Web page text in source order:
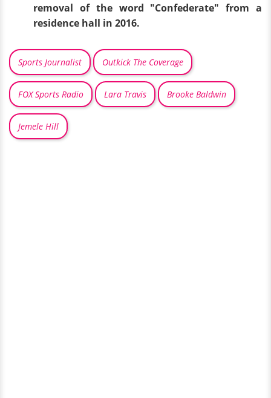
removal of the word "Confederate" from a
residence hall in 2016.
Sports Journalist Outkick The Coverage
FOX Sports Radio Lara Travis Brooke Baldwin
Jemele Hill